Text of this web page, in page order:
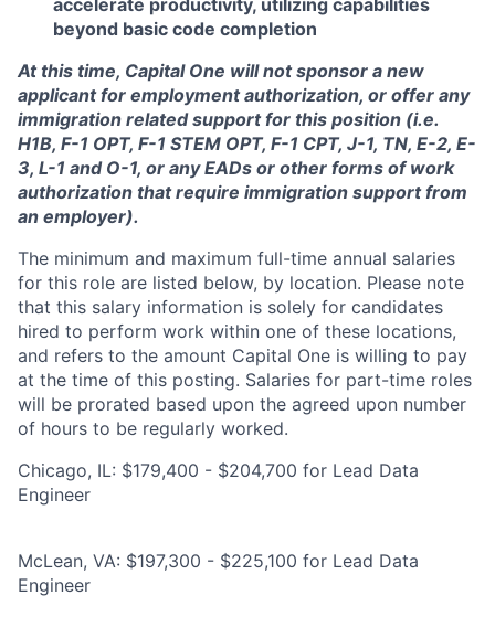
accelerate productivity, utilizing capabilities
beyond basic code completion
At this time, Capital One will not sponsor a new
applicant for employment authorization, or offer any
immigration related support for this position (i.e.
H1B, F-1 OPT, F-1 STEM OPT, F-1 CPT, J-1, TN, E-2, E-
3, L-1 and O-1, or any EADs or other forms of work
authorization that require immigration support from
an employer).
The minimum and maximum full-time annual salaries
for this role are listed below, by location. Please note
that this salary information is solely for candidates
hired to perform work within one of these locations,
and refers to the amount Capital One is willing to pay
at the time of this posting. Salaries for part-time roles
will be prorated based upon the agreed upon number
of hours to be regularly worked.
Chicago, IL: $179,400 - $204,700 for Lead Data
Engineer
McLean, VA: $197,300 - $225,100 for Lead Data
Engineer